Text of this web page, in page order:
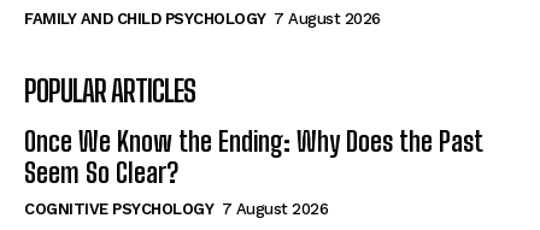
FAMILY AND CHILD PSYCHOLOGY 7 August 2026
POPULAR ARTICLES
Once We Know the Ending: Why Does the Past
Seem So Clear?
COGNITIVE PSYCHOLOGY 7 August 2026